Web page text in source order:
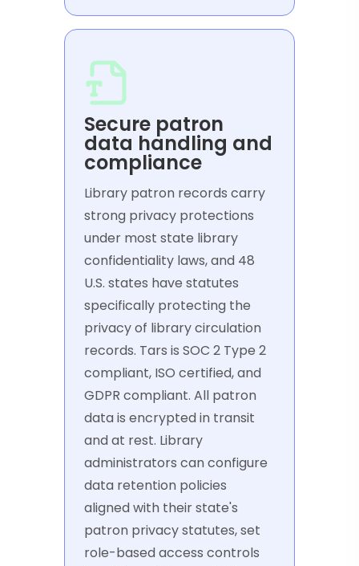
Secure patron
data handling and
compliance
Library patron records carry
strong privacy protections
under most state library
confidentiality laws, and 48
U.S. states have statutes
specifically protecting the
privacy of library circulation
records. Tars is SOC 2 Type 2
compliant, ISO certified, and
GDPR compliant. All patron
data is encrypted in transit
and at rest. Library
administrators can configure
data retention policies
aligned with their state's
patron privacy statutes, set
role-based access controls